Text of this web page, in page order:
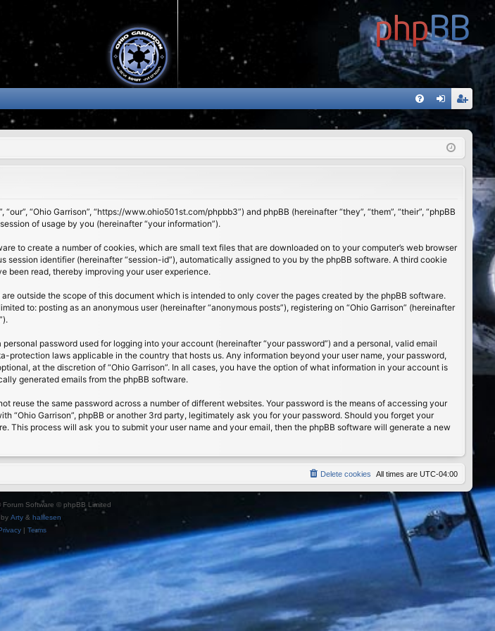
ist
“Ohio Garrison”, “https://www.ohio501st.com/phpbb3”) and phpBB (hereinafter “they”, “them”, “their”, “phpBB
of usage by you (hereinafter “your information”).
to create a number of cookies, which are small text files that are downloaded on to your computer’s web browser
identifier (hereinafter “session-id”), automatically assigned to you by the phpBB software. A third cookie
been read, thereby improving your user experience.
outside the scope of this document which is intended to only cover the pages created by the phpBB software.
to: posting as an anonymous user (hereinafter “anonymous posts”), registering on “Ohio Garrison” (hereinafter
password used for logging into your account (hereinafter “your password”) and a personal, valid email
protection laws applicable in the country that hosts us. Any information beyond your user name, your password,
at the discretion of “Ohio Garrison”. In all cases, you have the option of what information in your account is
generated emails from the phpBB software.
the same password across a number of different websites. Your password is the means of accessing your
“Ohio Garrison”, phpBB or another 3rd party, legitimately ask you for your password. Should you forget your
This process will ask you to submit your user name and your email, then the phpBB software will generate a new
All times are UTC-04:00
Delete cookies
Forum Software © phpBB Limited
Arty & halilesen
| Terms